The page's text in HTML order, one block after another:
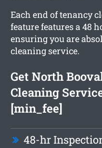
Each end of tenancy
feature features a 48
ensuring you are
cleaning service.
Get North
Cleaning
[min_fee]
48-hr